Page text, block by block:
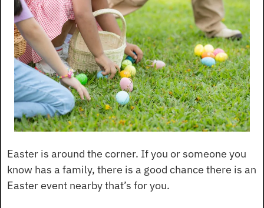
Easter is around the corner. If you or someone you
know has a family, there is a good chance there is an
Easter event nearby that’s for you.